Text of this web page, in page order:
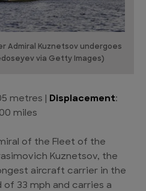
Admiral Kuznetsov undergoes
via Getty Images)
metres | Displacement:
miles
of the Fleet of the
Kuznetsov, the
aircraft carrier in the
33 mph and carries a